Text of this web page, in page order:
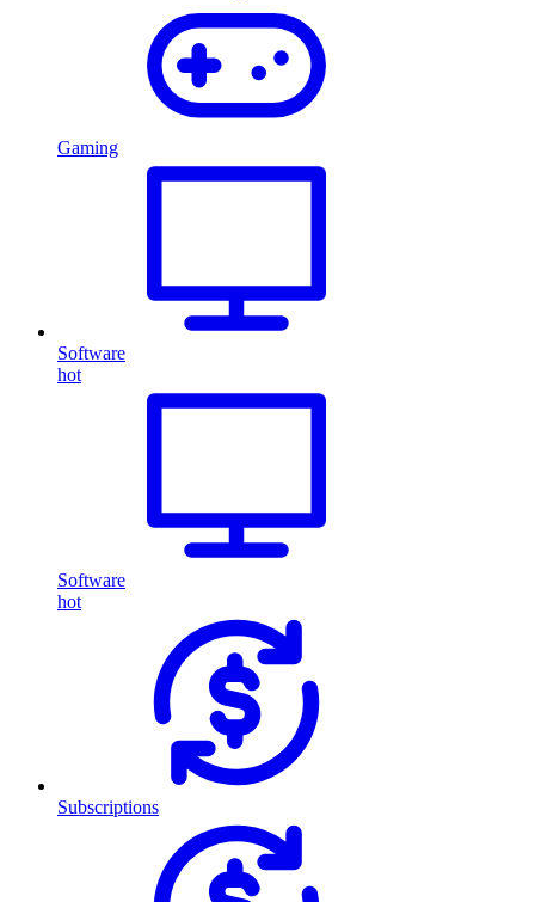
Gaming
Software
hot
Software
hot
Subscriptions